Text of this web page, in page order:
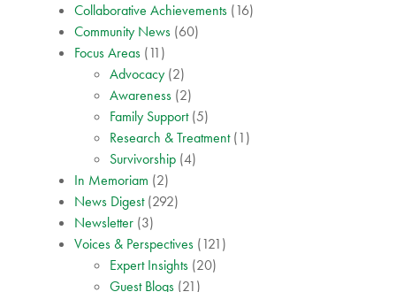
Collaborative Achievements (16)
Community News (60)
Focus Areas (11)
Advocacy (2)
Awareness (2)
Family Support(5)
Research & Treatment(1)
Survivorship (4)
In Memoriam (2)
News Digest(292)
Newsletter (3)
Voices & Perspectives (121)
Expert Insights (20)
Guest Blogs (21)